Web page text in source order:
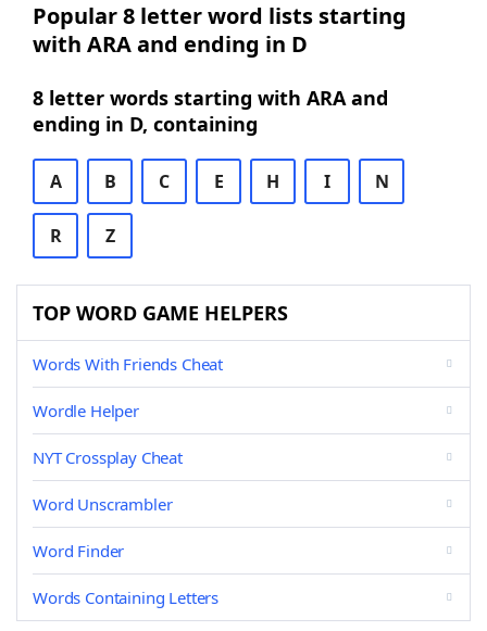
Popular 8 letter word lists starting
with ARA and ending in D
8 letter words starting with ARA and
ending in D, containing
A B C E H I N
R Z
TOP WORD GAME HELPERS
Words With Friends Cheat
Wordle Helper
NYT Crossplay Cheat
Word Unscrambler
Word Finder
Words Containing Letters